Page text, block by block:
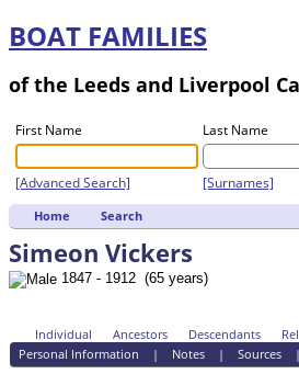
BOAT FAMILIES
of the Leeds and Liverpool
First Name Last Name
[Advanced Search] [Surnames]
Home Search
Simeon Vickers
1847 - 1912 (65 years)
Individual Ancestors Descendants
Personal Information | Notes| Sources